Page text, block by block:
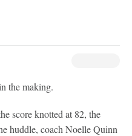
the making.
score knotted at 82, the
huddle, coach Noelle Quinn